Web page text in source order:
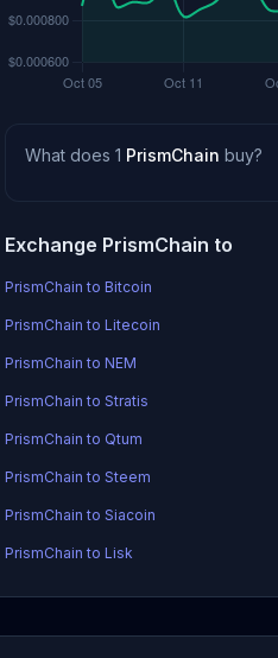
What does 1 PrismChain buy?
Exchange PrismChain to
PrismChain to Bitcoin
PrismChain to Litecoin
PrismChain to NEM
PrismChain to Stratis
PrismChain to Qtum
PrismChain to Steem
PrismChain to Siacoin
PrismChain to Lisk